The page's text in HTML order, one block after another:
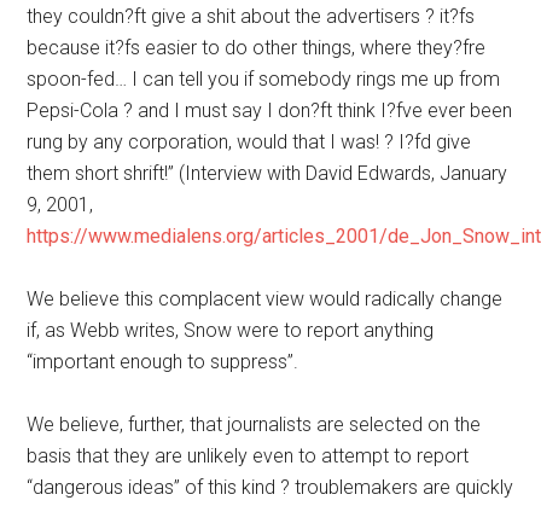
they couldn?ft give a shit about the advertisers ? it?fs
because it?fs easier to do other things, where they?fre
spoon-fed… I can tell you if somebody rings me up from
Pepsi-Cola ? and I must say I don?ft think I?fve ever been
rung by any corporation, would that I was! ? I?fd give
them short shrift!” (Interview with David Edwards, January
9, 2001,
https://www.medialens.org/articles_2001/
We believe this complacent view would radically change
if, as Webb writes, Snow were to report anything
“important enough to suppress”.
We believe, further, that journalists are selected on the
basis that they are unlikely even to attempt to report
“dangerous ideas” of this kind ? troublemakers are quickly